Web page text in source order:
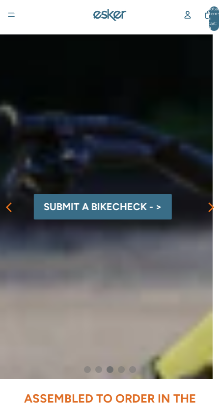
Total
items
in
cart:
0
SUBMIT A BIKECHECK - >
ASSEMBLED TO ORDER IN THE